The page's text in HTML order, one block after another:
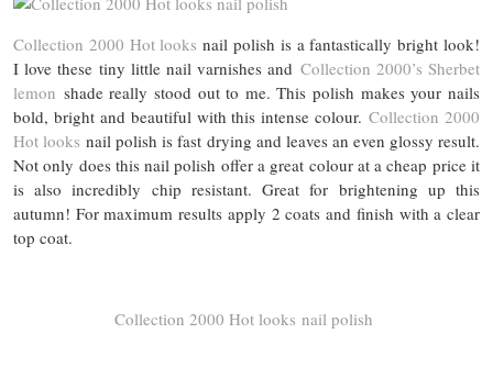
Collection 2000 Hot looks nail polish is a fantastically bright look!
I love these tiny little nail varnishes and Collection 2000’s Sherbet
lemon shade really stood out to me. This polish makes your nails
bold, bright and beautiful with this intense colour.Collection 2000
Hot looks nail polish is fast drying and leaves an even glossy result.
Not only does this nail polish offer a great colour at a cheap price it
is also incredibly chip resistant. Great for brightening up this
autumn! For maximum results apply 2 coats and finish with a clear
top coat.
Collection 2000 Hot looks nail polish